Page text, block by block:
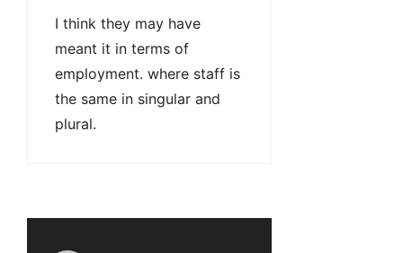
I think they may have
meant it in terms of
employment. where staff is
the same in singular and
plural.